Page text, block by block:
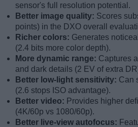
sensor's full resolution potential.
Better image quality: Scores
points) in the DXO overall
Richer colors: Generates
(2.4 bits more color depth).
More dynamic range: Captures
and dark details (2 EV of extra
Better low-light sensitivity: Can
(2.6 stops ISO advantage).
Better video: Provides higher
(4K/60p vs 1080/60p).
Better live-view autofocus: